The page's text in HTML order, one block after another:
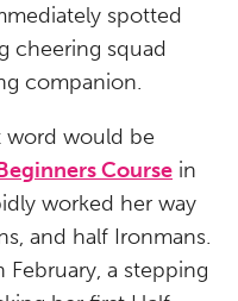
spotted
cheering squad
companion.
word would be
Course in
worked her way
and half Ironmans.
February, a stepping